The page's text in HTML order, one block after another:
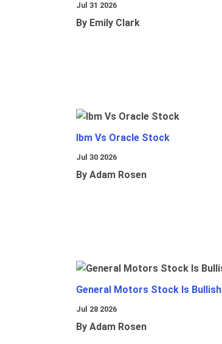
Jul 31 2026
By Emily Clark
Ibm Vs Oracle Stock
Jul 30 2026
By Adam Rosen
General Motors Stock Is Bullish
Jul 28 2026
By Adam Rosen